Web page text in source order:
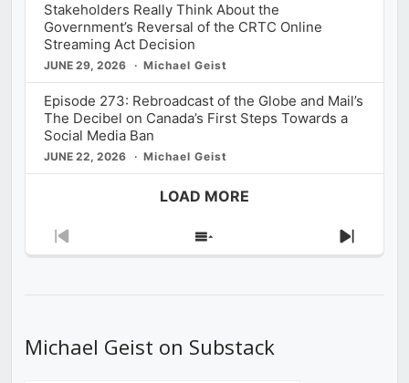
Stakeholders Really Think About the
Government’s Reversal of the CRTC Online
Streaming Act Decision
JUNE 29, 2026 Michael Geist
Episode 273: Rebroadcast of the Globe and Mail’s
The Decibel on Canada’s First Steps Towards a
Social Media Ban
JUNE 22, 2026 Michael Geist
LOAD MORE
Previous
Show
Next
Michael Geist on Substack